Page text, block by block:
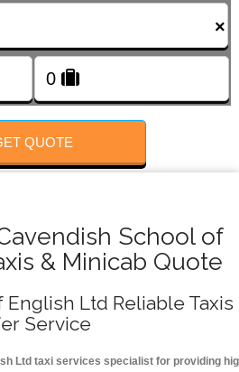
×
QUOTE
School of
& Minicab Quote
Ltd Reliable Taxis
Service
Ltd taxi services specialist for providing